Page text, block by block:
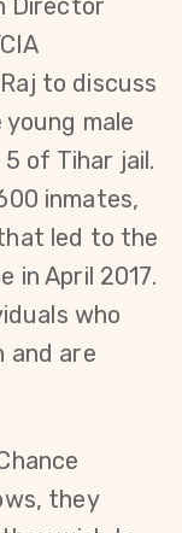
Director
to discuss
male
of Tihar jail.
inmates,
led to the
in April 2017.
who
and are
they